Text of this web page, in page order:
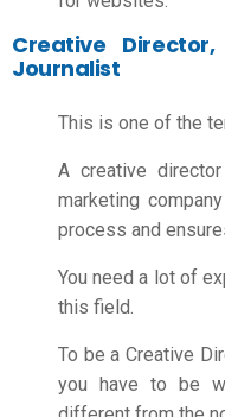
Creative
Journalist
This is one of the
A creative
marketing
process and
You need a lot of
this field.
To be a Creative
you have to be